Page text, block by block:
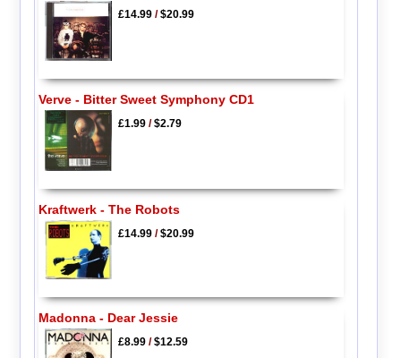
£14.99/$20.99
Verve - Bitter Sweet Symphony CD1
£1.99/$2.79
Kraftwerk - The Robots
£14.99/$20.99
Madonna - Dear Jessie
£8.99/$12.59